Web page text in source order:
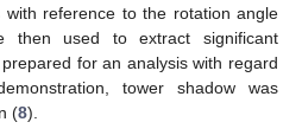
with reference to the rotation angle
then used to extract significant
for an analysis with regard
tower shadow was
(8).